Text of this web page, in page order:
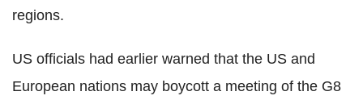
regions.
US officials had earlier warned that the US and
European nations may boycott a meeting of the G8